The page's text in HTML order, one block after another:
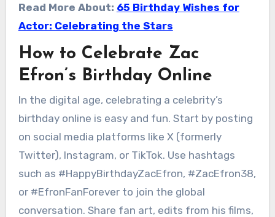
Read More About: 65 Birthday Wishes for
Actor: Celebrating the Stars
How to Celebrate Zac
Efron’s Birthday Online
In the digital age, celebrating a celebrity’s
birthday online is easy and fun. Start by posting
on social media platforms like X (formerly
Twitter), Instagram, or TikTok. Use hashtags
such as #HappyBirthdayZacEfron, #ZacEfron38,
or #EfronFanForever to join the global
conversation. Share fan art, edits from his films,